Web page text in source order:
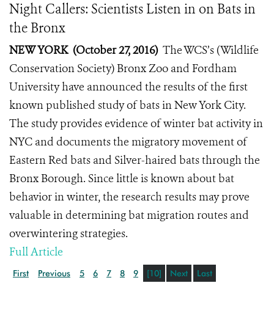
Night Callers: Scientists Listen in on Bats in
the Bronx
NEW YORK (October 27, 2016)The WCS’s (Wildlife
Conservation Society) Bronx Zoo and Fordham
University have announced the results of the first
known published study of bats in New York City.
The study provides evidence of winter bat activity in
NYC and documents the migratory movement of
Eastern Red bats and Silver-haired bats through the
Bronx Borough. Since little is known about bat
behavior in winter, the research results may prove
valuable in determining bat migration routes and
overwintering strategies.
Full Article
First Previous 5 6 7 8 9 [10] Next Last